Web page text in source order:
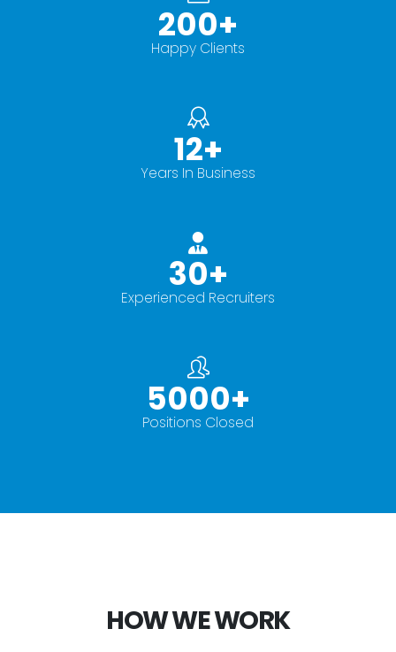
200+
Happy Clients
12+
Years In Business
30+
Experienced Recruiters
5000+
Positions Closed
HOW WE WORK